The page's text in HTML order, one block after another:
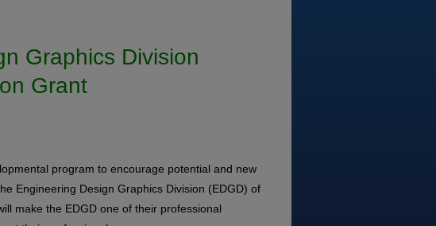
Graphics Division
Grant
program to encourage potential and new
Engineering Design Graphics Division (EDGD) of
make the EDGD one of their professional